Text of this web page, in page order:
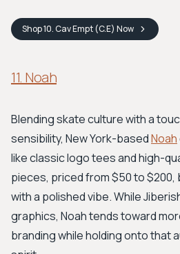
Shop10. Cav Empt (C.E) Now
11. Noah
Blending skate culture with a
sensibility, New York-basedNoah
like classic logo tees and high-
pieces, priced from $50 to
with a polished vibe. While
graphics, Noah tends toward
branding while holding onto that